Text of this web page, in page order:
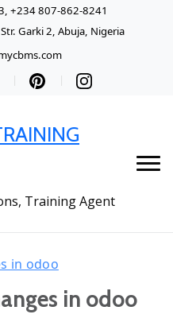
+234 807-862-8241
Garki 2, Abuja, Nigeria
Training Agent
in odoo
in odoo